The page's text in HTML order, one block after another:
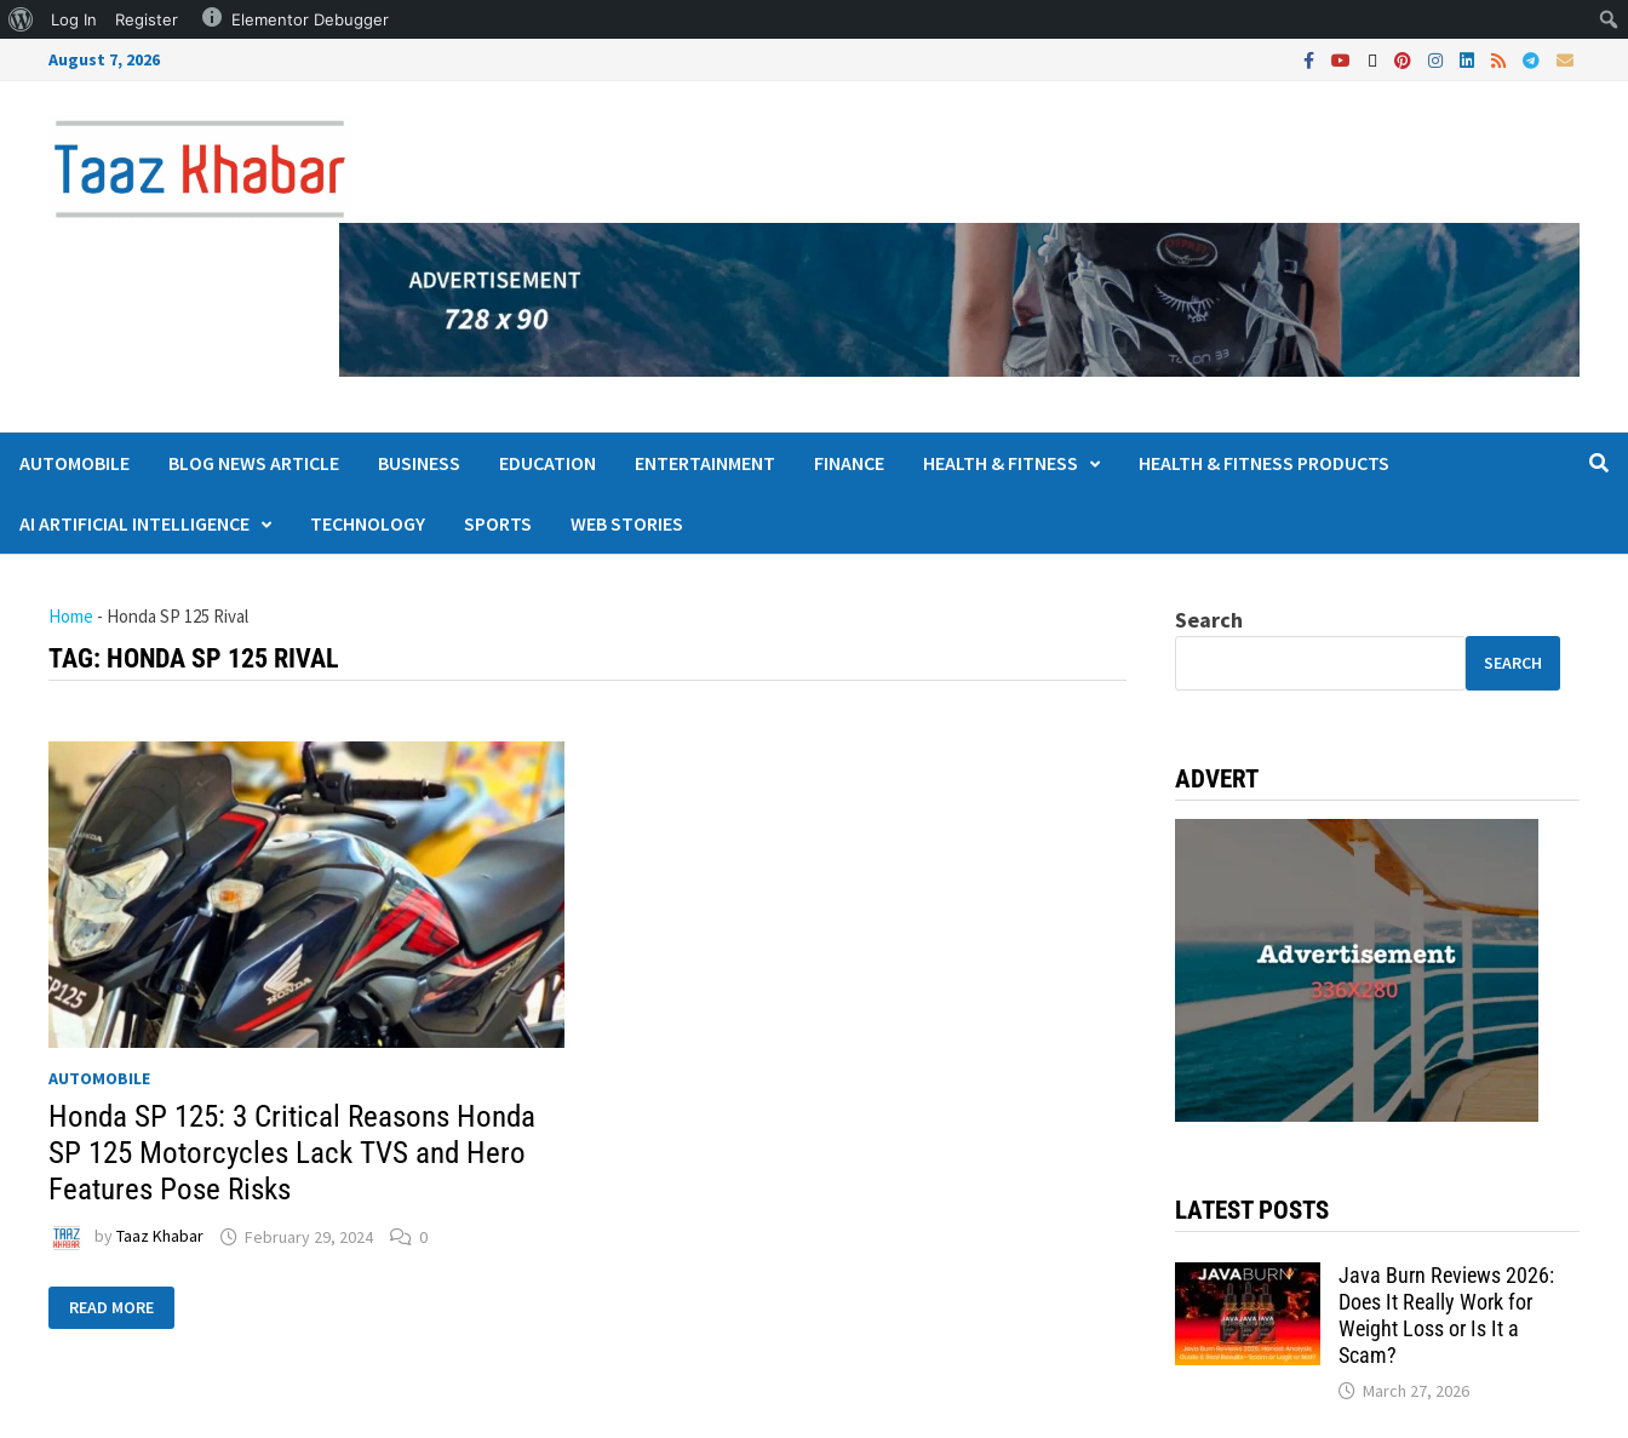
Log In Register Elementor Debugger
August 7, 2026
AUTOMOBILE BLOG NEWS ARTICLE BUSINESS EDUCATION ENTERTAINMENT FINANCE HEALTH & FITNESS HEALTH & FITNESS PRODUCTS
AI ARTIFICIAL INTELLIGENCE TECHNOLOGY SPORTS WEB STORIES
Home - Honda SP 125 Rival
TAG: HONDA SP 125 RIVAL
AUTOMOBILE
Honda SP 125: 3 Critical Reasons Honda
SP 125 Motorcycles Lack TVS and Hero
Features Pose Risks
byTaaz Khabar February 29, 2024 0
READ MORE
Search
SEARCH
ADVERT
LATEST POSTS
Java Burn Reviews 2026:
Does It Really Work for
Weight Loss or Is It a
Scam?
March 27, 2026